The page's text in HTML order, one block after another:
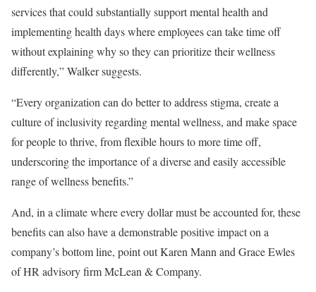
services that could substantially support mental health and
implementing health days where employees can take time off
without explaining why so they can prioritize their wellness
differently,” Walker suggests.
“Every organization can do better to address stigma, create a
culture of inclusivity regarding mental wellness, and make space
for people to thrive, from flexible hours to more time off,
underscoring the importance of a diverse and easily accessible
range of wellness benefits.”
And, in a climate where every dollar must be accounted for, these
benefits can also have a demonstrable positive impact on a
company’s bottom line, point out Karen Mann and Grace Ewles
of HR advisory firm McLean & Company.